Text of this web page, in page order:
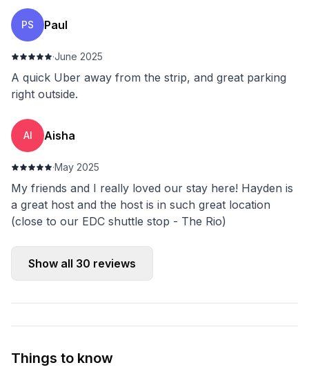
PS Paul
·June 2025
A quick Uber away from the strip, and great parking
right outside.
AI Aisha
·May 2025
My friends and I really loved our stay here! Hayden is
a great host and the host is in such great location
(close to our EDC shuttle stop - The Rio)
Show all 30 reviews
Things to know